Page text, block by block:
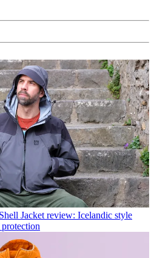
Jacket review: Icelandic style